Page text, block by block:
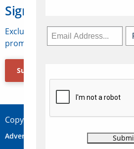
Sign Up for Travelweek
Exclusive access to Canadian
promotions, jobs, FAMs and more.
Subscribe Now
Copyright © 2026 Concepts Travel
Advertise Contact